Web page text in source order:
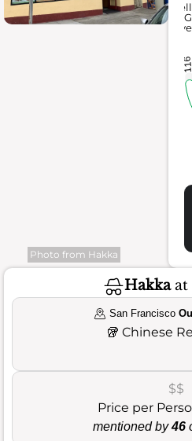
Photo from Hakka
116
Hakkaat
San Francisco
🥡 Chinese
$$
Price per
mentioned by46